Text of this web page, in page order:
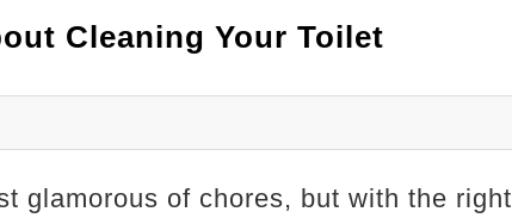
Cleaning Your Toilet
glamorous of chores, but with the right